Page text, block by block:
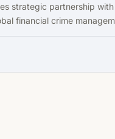
strategic partnership with
financial crime